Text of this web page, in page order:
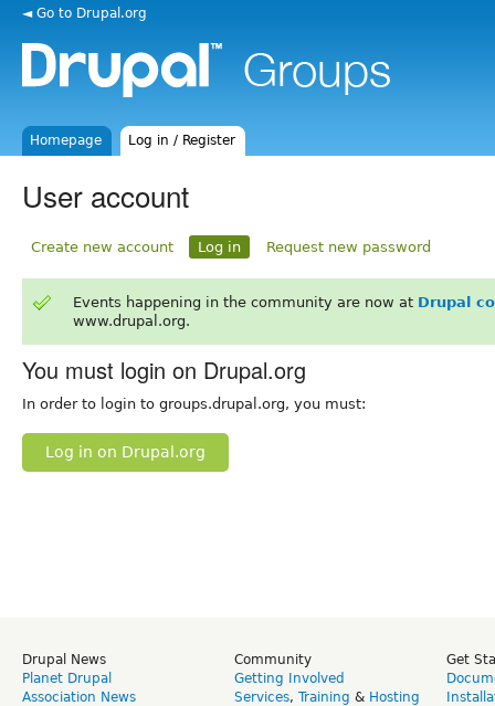
◄ Go to Drupal.org
Homepage Log in / Register
User account
Create new account Log in Request new password
Events happening in the community are now at Drupal
www.drupal.org.
You must login on Drupal.org
In order to login to groups.drupal.org, you must:
Log in on Drupal.org
Drupal News
Planet Drupal
Association News
Community
Getting Involved
Services, Training & Hosting
Get